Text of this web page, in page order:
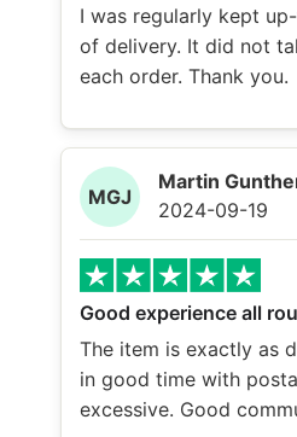
I was regularly kept
of delivery. It did not
each order. Thank you.
MGJ
Martin
2024-09-19
Good experience all
The item is exactly as
in good time with
excessive. Good